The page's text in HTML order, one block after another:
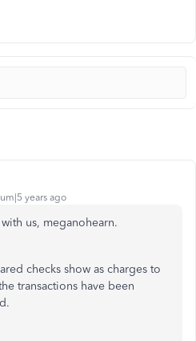
years ago
us, meganohearn.
checks show as charges to
transactions have been